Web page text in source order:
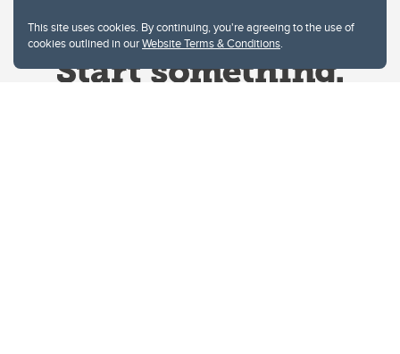
This site uses cookies. By continuing, you're agreeing to the use of
cookies outlined in ourWebsite Terms & Conditions.